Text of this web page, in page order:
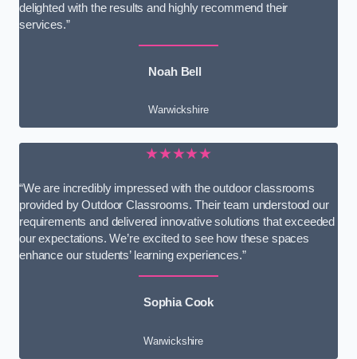
delighted with the results and highly recommend their
services.”
Noah Bell
Warwickshire
★★★★★
“We are incredibly impressed with the outdoor classrooms
provided by Outdoor Classrooms. Their team understood our
requirements and delivered innovative solutions that exceeded
our expectations. We’re excited to see how these spaces
enhance our students’ learning experiences.”
Sophia Cook
Warwickshire